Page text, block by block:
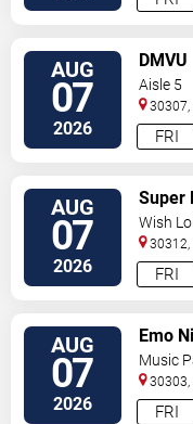
AUG
07
2026 FRI
DMVU
Aisle 5
30307,
AUG
07
2026 FRI
Super
Wish
30312,
Blvd
AUG
07
2026 FRI
Emo
Music
30303,